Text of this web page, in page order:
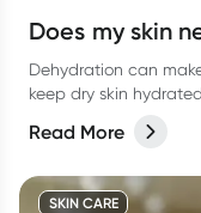
Does my skin
Dehydration can
keep dry skin
Read More
SKIN CARE